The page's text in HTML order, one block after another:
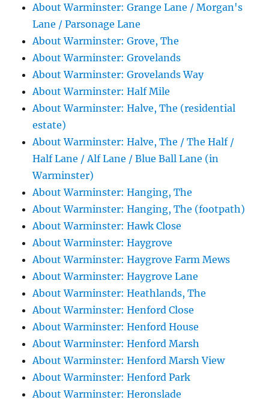
About Warminster: Grange Lane / Morgan's
Lane / Parsonage Lane
About Warminster: Grove, The
About Warminster: Grovelands
About Warminster: Grovelands Way
About Warminster: Half Mile
About Warminster: Halve, The (residential
estate)
About Warminster: Halve, The / The Half /
Half Lane / Alf Lane / Blue Ball Lane (in
Warminster)
About Warminster: Hanging, The
About Warminster: Hanging, The (footpath)
About Warminster: Hawk Close
About Warminster: Haygrove
About Warminster: Haygrove Farm Mews
About Warminster: Haygrove Lane
About Warminster: Heathlands, The
About Warminster: Henford Close
About Warminster: Henford House
About Warminster: Henford Marsh
About Warminster: Henford Marsh View
About Warminster: Henford Park
About Warminster: Heronslade